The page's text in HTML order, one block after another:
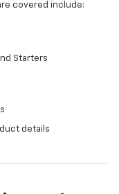
covered include:
Starters
details